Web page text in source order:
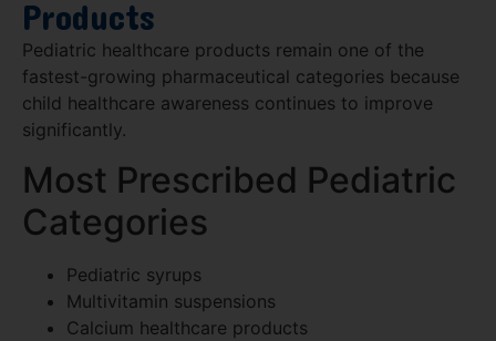
Products
Pediatric healthcare products remain one of the
fastest-growing pharmaceutical categories because
child healthcare awareness continues to improve
significantly.
Most Prescribed Pediatric
Categories
Pediatric syrups
Multivitamin suspensions
Calcium healthcare products